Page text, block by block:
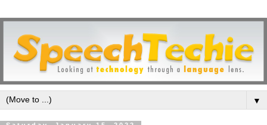
▼